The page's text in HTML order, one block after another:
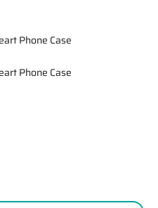
Phone Case
Phone Case